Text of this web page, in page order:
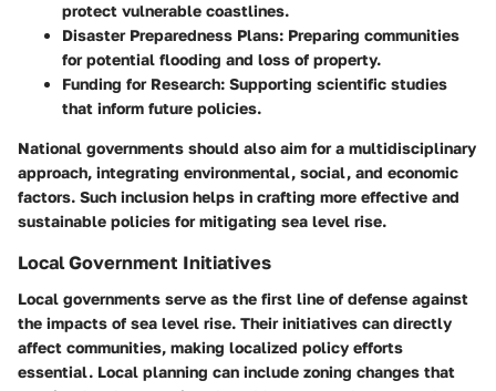
protect vulnerable coastlines.
Disaster Preparedness Plans: Preparing communities
for potential flooding and loss of property.
Funding for Research: Supporting scientific studies
that inform future policies.
National governments should also aim for a multidisciplinary
approach, integrating environmental, social, and economic
factors. Such inclusion helps in crafting more effective and
sustainable policies for mitigating sea level rise.
Local Government Initiatives
Local governments serve as the first line of defense against
the impacts of sea level rise. Their initiatives can directly
affect communities, making localized policy efforts
essential. Local planning can include zoning changes that